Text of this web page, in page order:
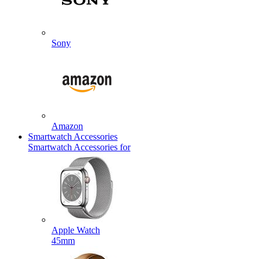
Sony
Amazon
Smartwatch Accessories
Smartwatch Accessories for
Apple Watch
45mm